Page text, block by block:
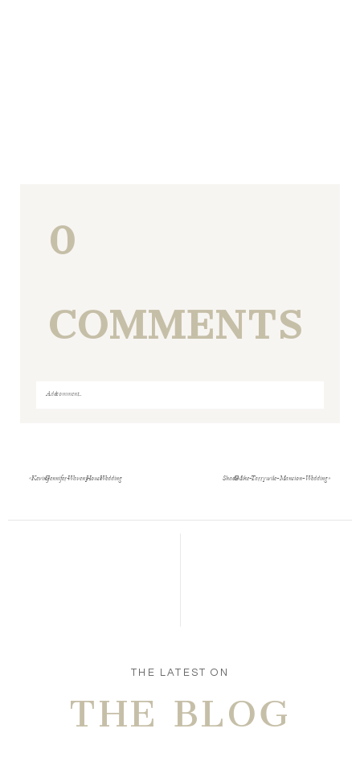
0
COMMENTS
Add a comment...
«Kevin & Jennifer- Waveny House Wedding Shael & Mike- Tarrywile-Mansion-Wedding»
THE LATEST ON
THE BLOG